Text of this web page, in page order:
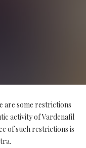
are some restrictions
activity of Vardenafil
of such restrictions is